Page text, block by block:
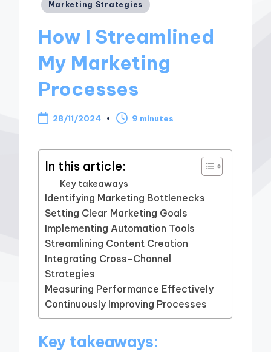
Posted
Marketing Strategies
How I Streamlined
My Marketing
Processes
28/11/2024 9 minutes
In this article:
Key takeaways
Identifying Marketing Bottlenecks
Setting Clear Marketing Goals
Implementing Automation Tools
Streamlining Content Creation
Integrating Cross-Channel
Strategies
Measuring Performance Effectively
Continuously Improving Processes
Key takeaways: